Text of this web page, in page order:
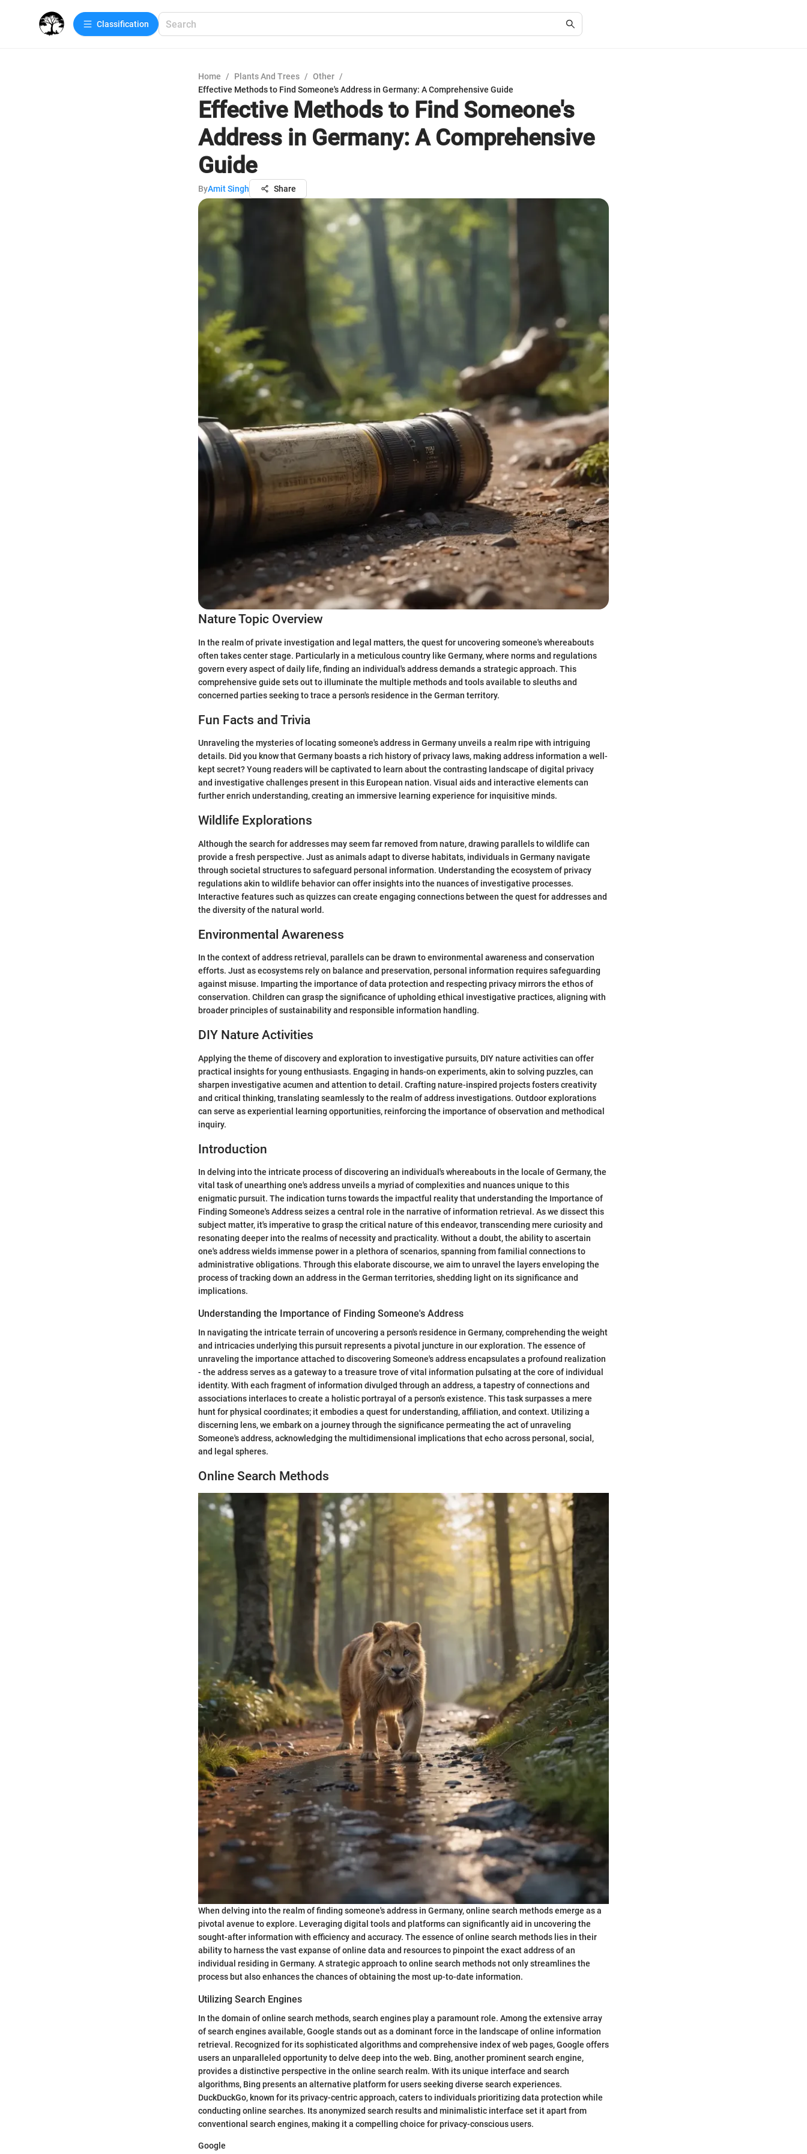
Сlassification
Home / Plants And Trees / Other /
Effective Methods to Find Someone's Address in Germany: A Comprehensive Guide
Effective Methods to Find Someone's
Address in Germany: A Comprehensive
Guide
ByAmit Singh Share
Nature Topic Overview
In the realm of private investigation and legal matters, the quest for uncovering someone's whereabouts
often takes center stage. Particularly in a meticulous country like Germany, where norms and regulations
govern every aspect of daily life, finding an individual's address demands a strategic approach. This
comprehensive guide sets out to illuminate the multiple methods and tools available to sleuths and
concerned parties seeking to trace a person's residence in the German territory.
Fun Facts and Trivia
Unraveling the mysteries of locating someone's address in Germany unveils a realm ripe with intriguing
details. Did you know that Germany boasts a rich history of privacy laws, making address information a well-
kept secret? Young readers will be captivated to learn about the contrasting landscape of digital privacy
and investigative challenges present in this European nation. Visual aids and interactive elements can
further enrich understanding, creating an immersive learning experience for inquisitive minds.
Wildlife Explorations
Although the search for addresses may seem far removed from nature, drawing parallels to wildlife can
provide a fresh perspective. Just as animals adapt to diverse habitats, individuals in Germany navigate
through societal structures to safeguard personal information. Understanding the ecosystem of privacy
regulations akin to wildlife behavior can offer insights into the nuances of investigative processes.
Interactive features such as quizzes can create engaging connections between the quest for addresses and
the diversity of the natural world.
Environmental Awareness
In the context of address retrieval, parallels can be drawn to environmental awareness and conservation
efforts. Just as ecosystems rely on balance and preservation, personal information requires safeguarding
against misuse. Imparting the importance of data protection and respecting privacy mirrors the ethos of
conservation. Children can grasp the significance of upholding ethical investigative practices, aligning with
broader principles of sustainability and responsible information handling.
DIY Nature Activities
Applying the theme of discovery and exploration to investigative pursuits, DIY nature activities can offer
practical insights for young enthusiasts. Engaging in hands-on experiments, akin to solving puzzles, can
sharpen investigative acumen and attention to detail. Crafting nature-inspired projects fosters creativity
and critical thinking, translating seamlessly to the realm of address investigations. Outdoor explorations
can serve as experiential learning opportunities, reinforcing the importance of observation and methodical
inquiry.
Introduction
In delving into the intricate process of discovering an individual's whereabouts in the locale of Germany, the
vital task of unearthing one's address unveils a myriad of complexities and nuances unique to this
enigmatic pursuit. The indication turns towards the impactful reality that understanding the Importance of
Finding Someone's Address seizes a central role in the narrative of information retrieval. As we dissect this
subject matter, it's imperative to grasp the critical nature of this endeavor, transcending mere curiosity and
resonating deeper into the realms of necessity and practicality. Without a doubt, the ability to ascertain
one's address wields immense power in a plethora of scenarios, spanning from familial connections to
administrative obligations. Through this elaborate discourse, we aim to unravel the layers enveloping the
process of tracking down an address in the German territories, shedding light on its significance and
implications.
Understanding the Importance of Finding Someone's Address
In navigating the intricate terrain of uncovering a person's residence in Germany, comprehending the weight
and intricacies underlying this pursuit represents a pivotal juncture in our exploration. The essence of
unraveling the importance attached to discovering Someone's address encapsulates a profound realization
- the address serves as a gateway to a treasure trove of vital information pulsating at the core of individual
identity. With each fragment of information divulged through an address, a tapestry of connections and
associations interlaces to create a holistic portrayal of a person's existence. This task surpasses a mere
hunt for physical coordinates; it embodies a quest for understanding, affiliation, and context. Utilizing a
discerning lens, we embark on a journey through the significance permeating the act of unraveling
Someone's address, acknowledging the multidimensional implications that echo across personal, social,
and legal spheres.
Online Search Methods
When delving into the realm of finding someone's address in Germany, online search methods emerge as a
pivotal avenue to explore. Leveraging digital tools and platforms can significantly aid in uncovering the
sought-after information with efficiency and accuracy. The essence of online search methods lies in their
ability to harness the vast expanse of online data and resources to pinpoint the exact address of an
individual residing in Germany. A strategic approach to online search methods not only streamlines the
process but also enhances the chances of obtaining the most up-to-date information.
Utilizing Search Engines
In the domain of online search methods, search engines play a paramount role. Among the extensive array
of search engines available, Google stands out as a dominant force in the landscape of online information
retrieval. Recognized for its sophisticated algorithms and comprehensive index of web pages, Google offers
users an unparalleled opportunity to delve deep into the web. Bing, another prominent search engine,
provides a distinctive perspective in the online search realm. With its unique interface and search
algorithms, Bing presents an alternative platform for users seeking diverse search experiences.
DuckDuckGo, known for its privacy-centric approach, caters to individuals prioritizing data protection while
conducting online searches. Its anonymized search results and minimalistic interface set it apart from
conventional search engines, making it a compelling choice for privacy-conscious users.
Google